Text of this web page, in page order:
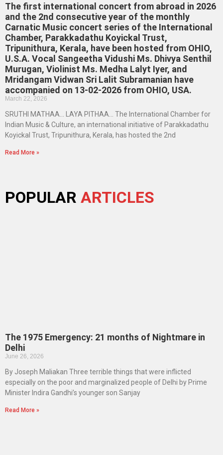
The first international concert from abroad in 2026
and the 2nd consecutive year of the monthly
Carnatic Music concert series of the International
Chamber, Parakkadathu Koyickal Trust,
Tripunithura, Kerala, have been hosted from OHIO,
U.S.A. Vocal Sangeetha Vidushi Ms. Dhivya Senthil
Murugan, Violinist Ms. Medha Lalyt Iyer, and
Mridangam Vidwan Sri Lalit Subramanian have
accompanied on 13-02-2026 from OHIO, USA.
March 22, 2026
SRUTHI MATHAA… LAYA PITHAA… The International Chamber for
Indian Music & Culture, an international initiative of Parakkadathu
Koyickal Trust, Tripunithura, Kerala, has hosted the 2nd
Read More »
POPULAR ARTICLES
The 1975 Emergency: 21 months of Nightmare in
Delhi
June 26, 2026
By Joseph Maliakan Three terrible things that were inflicted
especially on the poor and marginalized people of Delhi by Prime
Minister Indira Gandhi’s younger son Sanjay
Read More »